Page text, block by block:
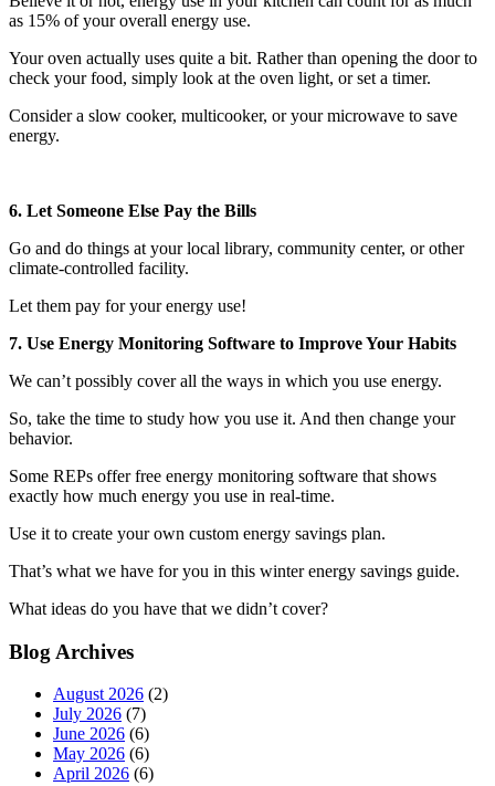
as 15% of your overall energy use.
Your oven actually uses quite a bit. Rather than opening the door to
check your food, simply look at the oven light, or set a timer.
Consider a slow cooker, multicooker, or your microwave to save
energy.
6. Let Someone Else Pay the Bills
Go and do things at your local library, community center, or other
climate-controlled facility.
Let them pay for your energy use!
7. Use Energy Monitoring Software to Improve Your Habits
We can’t possibly cover all the ways in which you use energy.
So, take the time to study how you use it. And then change your
behavior.
Some REPs offer free energy monitoring software that shows
exactly how much energy you use in real-time.
Use it to create your own custom energy savings plan.
That’s what we have for you in this winter energy savings guide.
What ideas do you have that we didn’t cover?
Blog Archives
August 2026 (2)
July 2026 (7)
June 2026 (6)
May 2026 (6)
April 2026 (6)